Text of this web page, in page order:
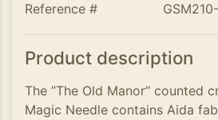
Reference #
Product description
The ”The Old Manor” counted
Magic Needle contains Aida